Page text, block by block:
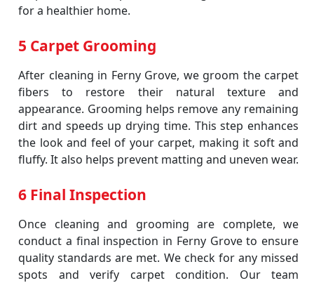
for a healthier home.
5 Carpet Grooming
After cleaning in Ferny Grove, we groom the carpet
fibers to restore their natural texture and
appearance. Grooming helps remove any remaining
dirt and speeds up drying time. This step enhances
the look and feel of your carpet, making it soft and
fluffy. It also helps prevent matting and uneven wear.
6 Final Inspection
Once cleaning and grooming are complete, we
conduct a final inspection in Ferny Grove to ensure
quality standards are met. We check for any missed
spots and verify carpet condition. Our team